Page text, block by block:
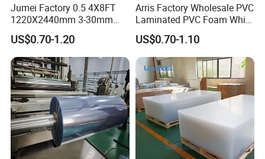
Jumei Factory 0.5 4X8FT
1220X2440mm 3-30mm
Waterproof Expanded PVC
Foam Board for Furniture &
Advertising
US$0.70-1.20
Arris Factory Wholesale PVC
Laminated PVC Foam White
Foam Board for Kitchen and
Home Decoration
US$0.70-1.10